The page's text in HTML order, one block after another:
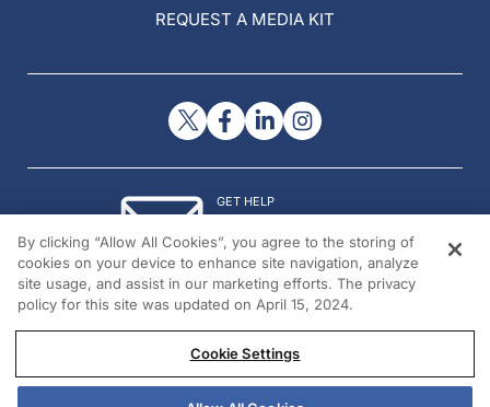
REQUEST A MEDIA KIT
GET HELP
© 2026 All rights reserved.
By clicking “Allow All Cookies”, you agree to the storing of
cookies on your device to enhance site navigation, analyze
site usage, and assist in our marketing efforts. The privacy
policy for this site was updated on April 15, 2024.
Cookie Settings